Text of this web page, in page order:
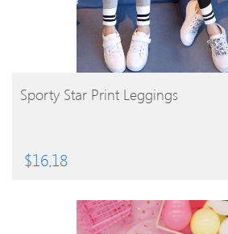
BUY PRODUCT
Sporty Star Print Leggings
$16.18